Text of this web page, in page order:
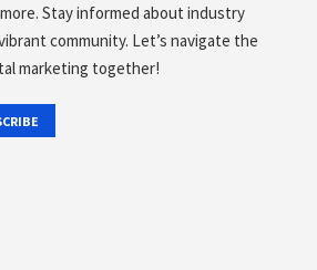
Stay informed about industry
community. Let’s navigate the
marketing together!